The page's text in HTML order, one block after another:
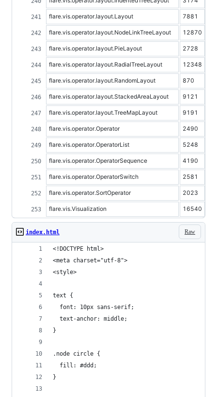
flare.vis.operator.layout.Layout 7881
flare.vis.operator.layout.NodeLinkTreeLayout 12870
flare.vis.operator.layout.PieLayout 2728
flare.vis.operator.layout.RadialTreeLayout 12348
flare.vis.operator.layout.RandomLayout 870
flare.vis.operator.layout.StackedAreaLayout 9121
flare.vis.operator.layout.TreeMapLayout 9191
flare.vis.operator.Operator 2490
flare.vis.operator.OperatorList 5248
flare.vis.operator.OperatorSequence 4190
flare.vis.operator.OperatorSwitch 2581
flare.vis.operator.SortOperator 2023
flare.vis.Visualization 16540
Raw
index.html
<!DOCTYPE html>
<meta charset="utf-8">
<style>
text {
  font: 10px sans-serif;
  text-anchor: middle;
}
.node circle {
  fill: #ddd;
}